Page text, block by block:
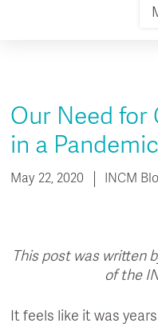
Our Need for
in a Pandemic
May 22, 2020 INCM
This post was written
of the
It feels like it was